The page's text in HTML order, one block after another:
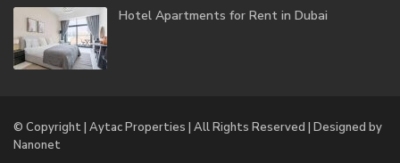
Hotel Apartments for Rent in Dubai
© Copyright | Aytac Properties | All Rights Reserved | Designed by
Nanonet